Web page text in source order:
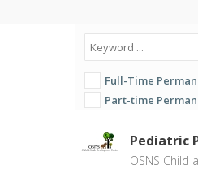
Full-Time
Part-time
Pediatric
OSNS Child